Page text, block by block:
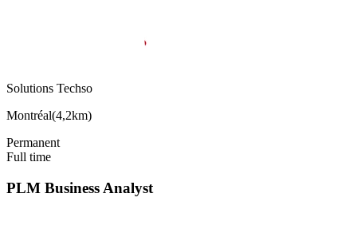
Solutions Techso
Montréal(4,2km)
Permanent
Full time
PLM Business Analyst